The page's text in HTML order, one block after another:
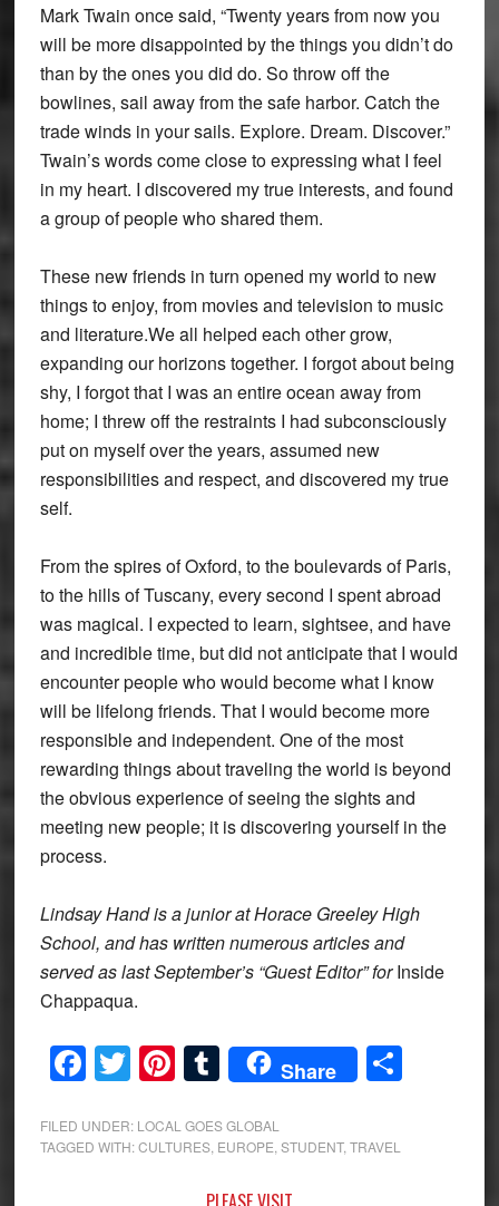
Mark Twain once said, “Twenty years from now you
will be more disappointed by the things you didn’t do
than by the ones you did do. So throw off the
bowlines, sail away from the safe harbor. Catch the
trade winds in your sails. Explore. Dream. Discover.”
Twain’s words come close to expressing what I feel
in my heart. I discovered my true interests, and found
a group of people who shared them.
These new friends in turn opened my world to new
things to enjoy, from movies and television to music
and literature.We all helped each other grow,
expanding our horizons together. I forgot about being
shy, I forgot that I was an entire ocean away from
home; I threw off the restraints I had subconsciously
put on myself over the years, assumed new
responsibilities and respect, and discovered my true
self.
From the spires of Oxford, to the boulevards of Paris,
to the hills of Tuscany, every second I spent abroad
was magical. I expected to learn, sightsee, and have
and incredible time, but did not anticipate that I would
encounter people who would become what I know
will be lifelong friends. That I would become more
responsible and independent. One of the most
rewarding things about traveling the world is beyond
the obvious experience of seeing the sights and
meeting new people; it is discovering yourself in the
process.
Lindsay Hand is a junior at Horace Greeley High
School, and has written numerous articles and
served as last September’s “Guest Editor” forInside
Chappaqua.
Facebook
Twitter
Pinterest
Tumblr
Share Share
FILED UNDER: LOCAL GOES GLOBAL
TAGGED WITH:CULTURES, EUROPE STUDENT, TRAVEL